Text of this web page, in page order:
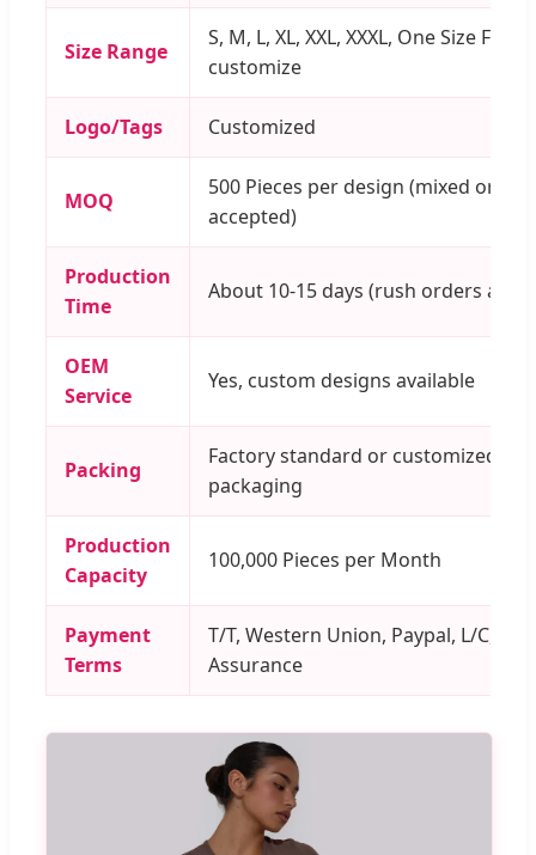
Size Range
S, M, L, XL, XXL, XXXL, One Size Fits
customize
Logo/Tags Customized
MOQ
500 Pieces per design (mixed order
accepted)
Production
Time
About 10-15 days (rush orders
OEM
Service
Yes, custom designs available
Packing
Factory standard or customized
packaging
Production
Capacity
100,000 Pieces per Month
Payment
Terms
T/T, Western Union, Paypal, L/C,
Assurance